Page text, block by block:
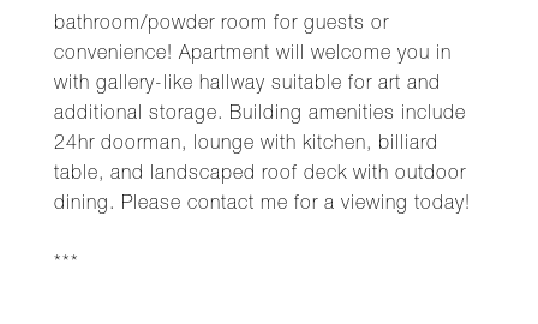
bathroom/powder room for guests or
convenience! Apartment will welcome you in
with gallery-like hallway suitable for art and
additional storage. Building amenities include
24hr doorman, lounge with kitchen, billiard
table, and landscaped roof deck with outdoor
dining. Please contact me for a viewing today!
***